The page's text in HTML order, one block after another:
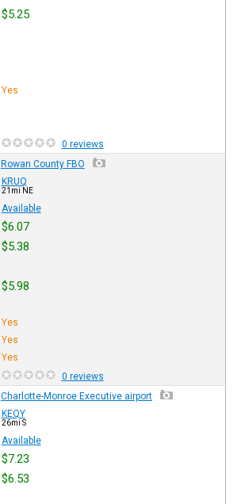
$5.25
Yes
0 reviews
Rowan County FBO
KRUQ
21mi NE
Available
$6.07
$5.38
$5.98
Yes
Yes
Yes
0 reviews
Charlotte-Monroe Executive airport
KEQY
26mi S
Available
$7.23
$6.53